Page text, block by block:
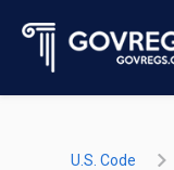
U.S. Code